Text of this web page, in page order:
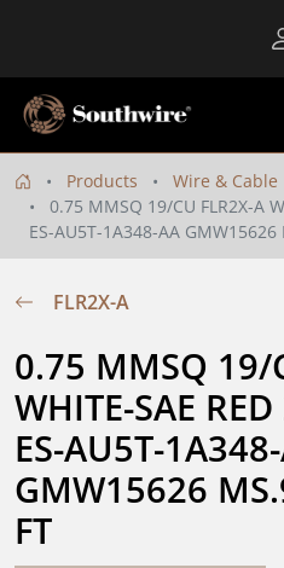
Products Wire & Cable
0.75 MMSQ 19/CU FLR2X-A
ES-AU5T-1A348-AA
FLR2X-A
0.75 MMSQ 19/
WHITE-SAE
ES-AU5T-
GMW15626
FT